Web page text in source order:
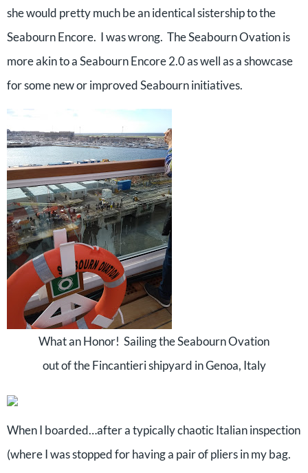
she would pretty much be an identical sistership to the
Seabourn Encore. I was wrong. The Seabourn Ovation is
more akin to a Seabourn Encore 2.0 as well as a showcase
for some new or improved Seabourn initiatives.
What an Honor! Sailing the Seabourn Ovation
out of the Fincantieri shipyard in Genoa, Italy
When I boarded…after a typically chaotic Italian inspection
(where I was stopped for having a pair of pliers in my bag.